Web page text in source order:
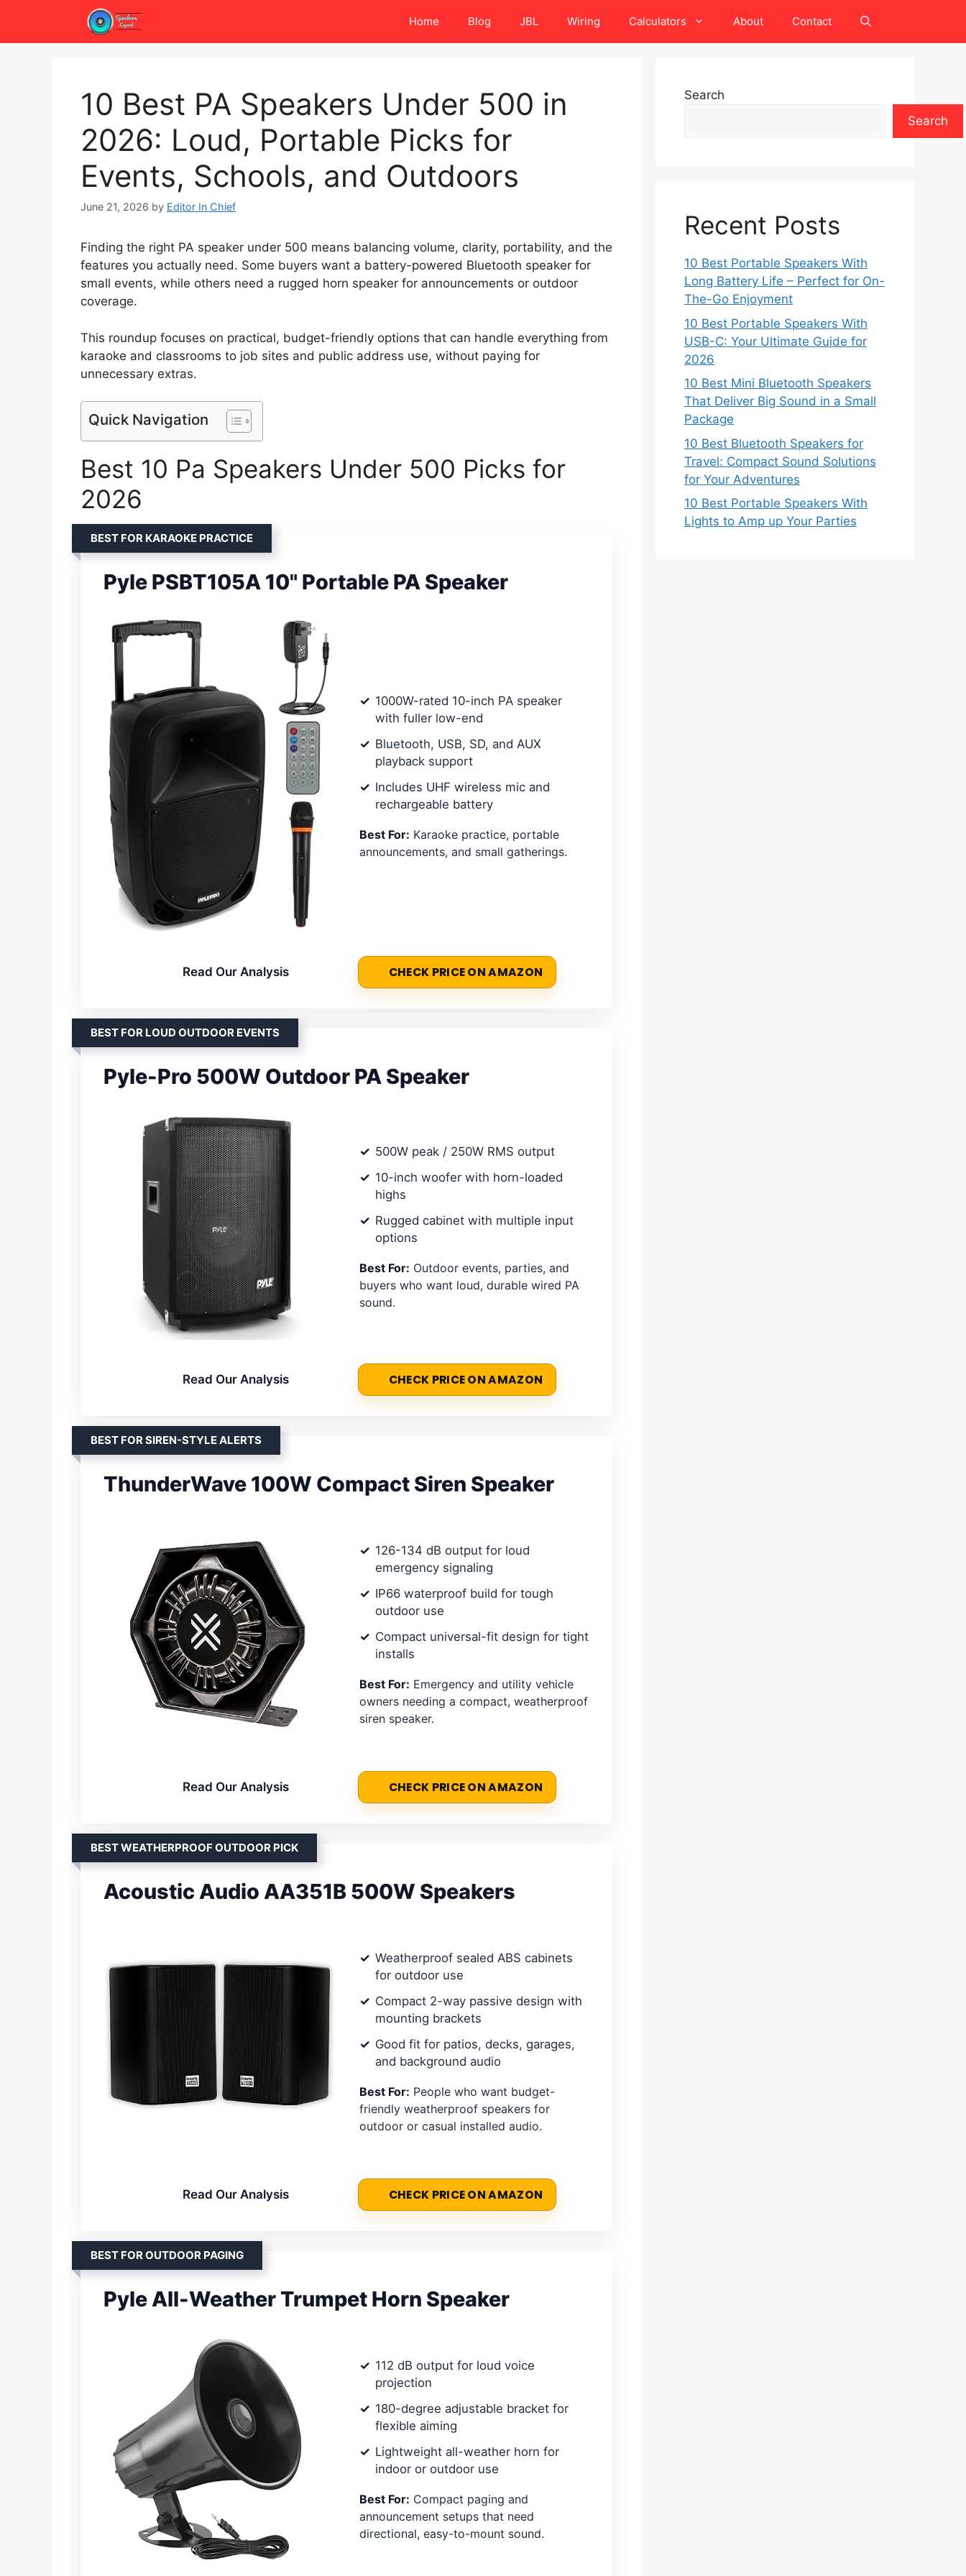
content
Home Blog JBL Wiring Calculators About Contact
10 Best PA Speakers Under 500 in
2026: Loud, Portable Picks for
Events, Schools, and Outdoors
June 21, 2026 by Editor In Chief
Finding the right PA speaker under 500 means balancing volume, clarity, portability, and the
features you actually need. Some buyers want a battery-powered Bluetooth speaker for
small events, while others need a rugged horn speaker for announcements or outdoor
coverage.
This roundup focuses on practical, budget-friendly options that can handle everything from
karaoke and classrooms to job sites and public address use, without paying for
unnecessary extras.
Quick Navigation
Best 10 Pa Speakers Under 500 Picks for
2026
BEST FOR KARAOKE PRACTICE
Pyle PSBT105A 10" Portable PA Speaker
1000W-rated 10-inch PA speaker
with fuller low-end
Bluetooth, USB, SD, and AUX
playback support
Includes UHF wireless mic and
rechargeable battery
Best For: Karaoke practice, portable
announcements, and small gatherings.
Read Our Analysis CHECK PRICE ON AMAZON
BEST FOR LOUD OUTDOOR EVENTS
Pyle-Pro 500W Outdoor PA Speaker
500W peak / 250W RMS output
10-inch woofer with horn-loaded
highs
Rugged cabinet with multiple input
options
Best For: Outdoor events, parties, and
buyers who want loud, durable wired PA
sound.
Read Our Analysis CHECK PRICE ON AMAZON
BEST FOR SIREN-STYLE ALERTS
ThunderWave 100W Compact Siren Speaker
126-134 dB output for loud
emergency signaling
IP66 waterproof build for tough
outdoor use
Compact universal-fit design for tight
installs
Best For: Emergency and utility vehicle
owners needing a compact, weatherproof
siren speaker.
Read Our Analysis CHECK PRICE ON AMAZON
BEST WEATHERPROOF OUTDOOR PICK
Acoustic Audio AA351B 500W Speakers
Weatherproof sealed ABS cabinets
for outdoor use
Compact 2-way passive design with
mounting brackets
Good fit for patios, decks, garages,
and background audio
Best For: People who want budget-
friendly weatherproof speakers for
outdoor or casual installed audio.
Read Our Analysis CHECK PRICE ON AMAZON
BEST FOR OUTDOOR PAGING
Pyle All-Weather Trumpet Horn Speaker
112 dB output for loud voice
projection
180-degree adjustable bracket for
flexible aiming
Lightweight all-weather horn for
indoor or outdoor use
Best For: Compact paging and
announcement setups that need
directional, easy-to-mount sound.
Search
Search
Recent Posts
10 Best Portable Speakers With
Long Battery Life – Perfect for On-
The-Go Enjoyment
10 Best Portable Speakers With
USB-C: Your Ultimate Guide for
2026
10 Best Mini Bluetooth Speakers
That Deliver Big Sound in a Small
Package
10 Best Bluetooth Speakers for
Travel: Compact Sound Solutions
for Your Adventures
10 Best Portable Speakers With
Lights to Amp up Your Parties